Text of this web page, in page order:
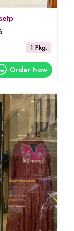
1 Pkg.
Order Now